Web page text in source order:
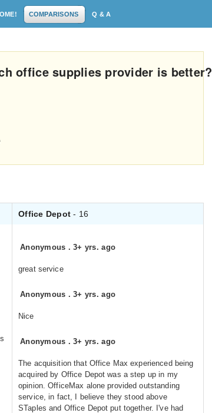
COMPARISONS Q & A
office supplies provider is better?
Office Depot- 16
Anonymous .3+ yrs. ago
great service
Anonymous .3+ yrs. ago
Nice
Anonymous .3+ yrs. ago
The acquisition that Office Max experienced being
acquired by Office Depot was a step up in my
opinion. OfficeMax alone provided outstanding
service, in fact, I believe they stood above
STaples and Office Depot put together. I've had